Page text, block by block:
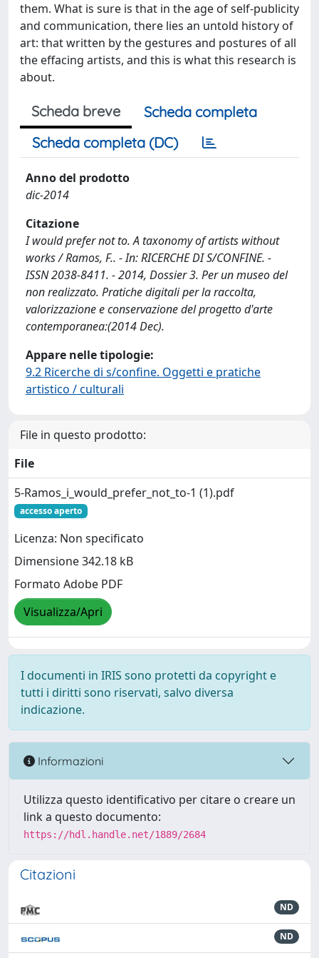
them. What is sure is that in the age of self-publicity
and communication, there lies an untold history of
art: that written by the gestures and postures of all
the effacing artists, and this is what this research is
about.
Scheda breve
Scheda completa
Scheda completa (DC)
Anno del prodotto
dic-2014
Citazione
I would prefer not to. A taxonomy of artists without
works / Ramos, F.. - In: RICERCHE DI S/CONFINE. -
ISSN 2038-8411. - 2014, Dossier 3. Per un museo del
non realizzato. Pratiche digitali per la raccolta,
valorizzazione e conservazione del progetto d'arte
contemporanea:(2014 Dec).
Appare nelle tipologie:
9.2 Ricerche di s/confine. Oggetti e pratiche
artistico / culturali
File in questo prodotto:
File
5-Ramos_i_would_prefer_not_to-1 (1).pdf
accesso aperto
Licenza: Non specificato
Dimensione 342.18 kB
Formato Adobe PDF
Visualizza/Apri
I documenti in IRIS sono protetti da copyright e
tutti i diritti sono riservati, salvo diversa
indicazione.
Informazioni
Utilizza questo identificativo per citare o creare un
link a questo documento:
https://hdl.handle.net/1889/2684
Citazioni
ND
ND